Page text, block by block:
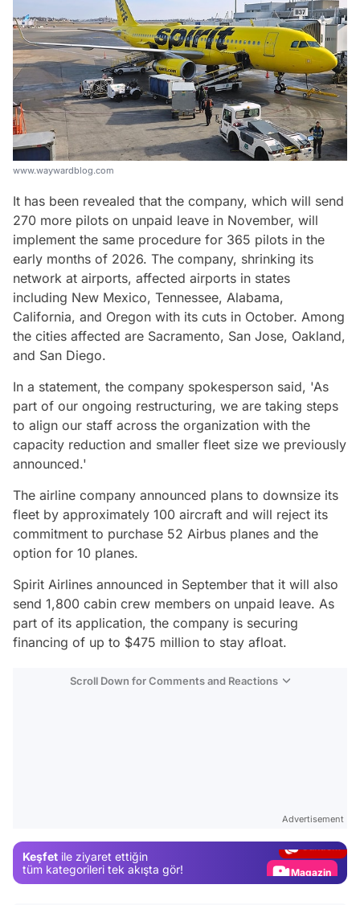
www.waywardblog.com
It has been revealed that the company, which will send
270 more pilots on unpaid leave in November, will
implement the same procedure for 365 pilots in the
early months of 2026. The company, shrinking its
network at airports, affected airports in states
including New Mexico, Tennessee, Alabama,
California, and Oregon with its cuts in October. Among
the cities affected are Sacramento, San Jose, Oakland,
and San Diego.
In a statement, the company spokesperson said, 'As
part of our ongoing restructuring, we are taking steps
to align our staff across the organization with the
capacity reduction and smaller fleet size we previously
announced.'
The airline company announced plans to downsize its
fleet by approximately 100 aircraft and will reject its
commitment to purchase 52 Airbus planes and the
option for 10 planes.
Spirit Airlines announced in September that it will also
send 1,800 cabin crew members on unpaid leave. As
part of its application, the company is securing
financing of up to $475 million to stay afloat.
Scroll Down for Comments and Reactions
Advertisement
Keşfet ile ziyaret ettiğin
tüm kategorileri tek akışta gör!
Magazin